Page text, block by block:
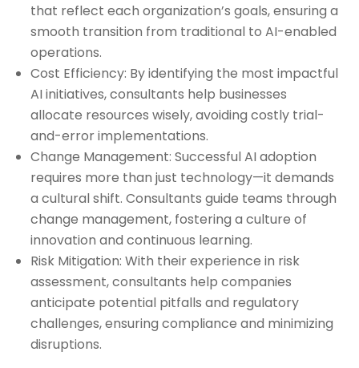
that reflect each organization’s goals, ensuring a
smooth transition from traditional to AI-enabled
operations.
Cost Efficiency: By identifying the most impactful
AI initiatives, consultants help businesses
allocate resources wisely, avoiding costly trial-
and-error implementations.
Change Management: Successful AI adoption
requires more than just technology—it demands
a cultural shift. Consultants guide teams through
change management, fostering a culture of
innovation and continuous learning.
Risk Mitigation: With their experience in risk
assessment, consultants help companies
anticipate potential pitfalls and regulatory
challenges, ensuring compliance and minimizing
disruptions.